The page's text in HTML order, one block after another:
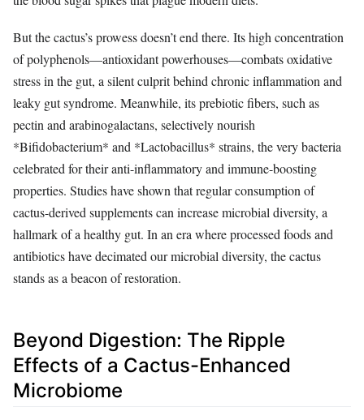
But the cactus’s prowess doesn’t end there. Its high concentration
of polyphenols—antioxidant powerhouses—combats oxidative
stress in the gut, a silent culprit behind chronic inflammation and
leaky gut syndrome. Meanwhile, its prebiotic fibers, such as
pectin and arabinogalactans, selectively nourish
*Bifidobacterium* and *Lactobacillus* strains, the very bacteria
celebrated for their anti-inflammatory and immune-boosting
properties. Studies have shown that regular consumption of
cactus-derived supplements can increase microbial diversity, a
hallmark of a healthy gut. In an era where processed foods and
antibiotics have decimated our microbial diversity, the cactus
stands as a beacon of restoration.
Beyond Digestion: The Ripple
Effects of a Cactus-Enhanced
Microbiome